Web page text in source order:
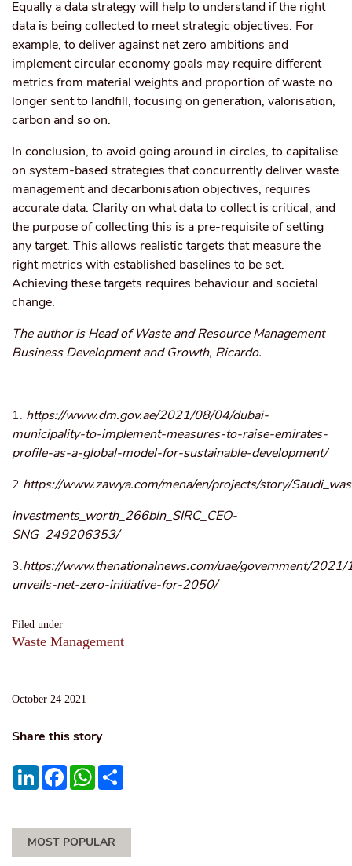
Filed under
Waste Management
October 24 2021
Share this story
LinkedInFacebookWhatsApp
Equally a data strategy will help to understand if the right
data is being collected to meet strategic objectives. For
example, to deliver against net zero ambitions and
implement circular economy goals may require different
metrics from material weights and proportion of waste no
longer sent to landfill, focusing on generation, valorisation,
carbon and so on.
In conclusion, to avoid going around in circles, to capitalise
on system-based strategies that concurrently deliver waste
management and decarbonisation objectives, requires
accurate data. Clarity on what data to collect is critical, and
the purpose of collecting this is a pre-requisite of setting
any target. This allows realistic targets that measure the
right metrics with established baselines to be set.
Achieving these targets requires behaviour and societal
change.
The author is Head of Waste and Resource Management
Business Development and Growth, Ricardo.
1. https://www.dm.gov.ae/2021/08/04/dubai-
municipality-to-implement-measures-to-raise-emirates-
profile-as-a-global-model-for-sustainable-development/
2.https://www.zawya.com/mena/en/projects/story/
investments_worth_266bln_SIRC_CEO-
SNG_249206353/
3.https://www.thenationalnews.com/uae/government/
unveils-net-zero-initiative-for-2050/
MOST POPULAR